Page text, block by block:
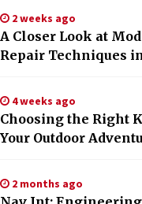
Law Enforcement
3 months ago
3 months ago
Vital Role of Financial
2026
2 weeks ago
A Closer Look at
Repair Techniques in
4 weeks ago
Choosing the Right
Your Outdoor
2 months ago